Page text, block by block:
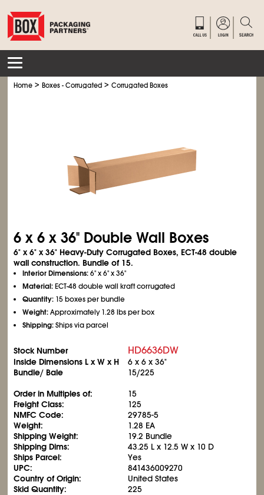
Home >Boxes - Corrugated >Corrugated Boxes
6 x 6 x 36" Double Wall Boxes
6" x 6" x 36" Heavy-Duty Corrugated Boxes, ECT-48 double
wall construction. Bundle of 15.
Interior Dimensions:6" x 6" x 36"
Material:ECT-48 double wall kraft corrugated
Quantity: 15 boxes per bundle
Weight:Approximately 1.28 lbs per box
Shipping:Ships via parcel
Stock Number HD6636DW
Inside Dimensions L x W x H
6 x 6 x 36"
Bundle/ Bale
15/225
Order in Multiples of:
15
Freight Class:
125
NMFC Code:
29785-5
Weight:
1.28 EA
Shipping Weight:
19.2 Bundle
Shipping Dims:
43.25 L x 12.5 W x 10 D
Ships Parcel:
Yes
UPC:
841436009270
Country of Origin:
United States
Skid Quantity:
225